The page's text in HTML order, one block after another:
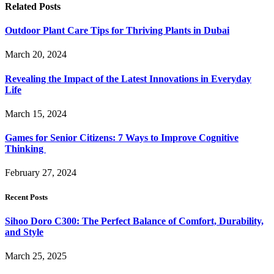
Related Posts
Outdoor Plant Care Tips for Thriving Plants in Dubai
March 20, 2024
Revealing the Impact of the Latest Innovations in Everyday
Life
March 15, 2024
Games for Senior Citizens: 7 Ways to Improve Cognitive
Thinking
February 27, 2024
Recent Posts
Sihoo Doro C300: The Perfect Balance of Comfort, Durability,
and Style
March 25, 2025